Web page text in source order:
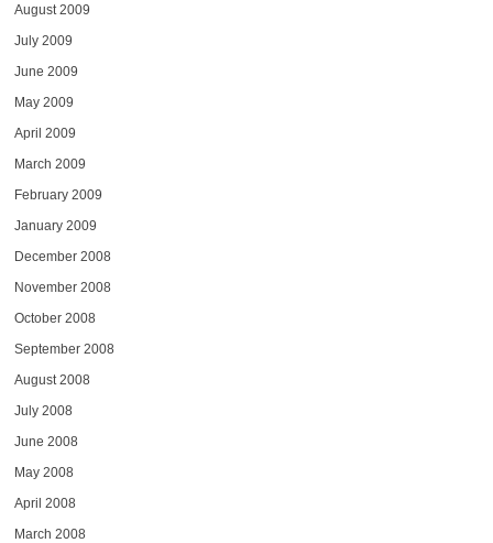
August 2009
July 2009
June 2009
May 2009
April 2009
March 2009
February 2009
January 2009
December 2008
November 2008
October 2008
September 2008
August 2008
July 2008
June 2008
May 2008
April 2008
March 2008